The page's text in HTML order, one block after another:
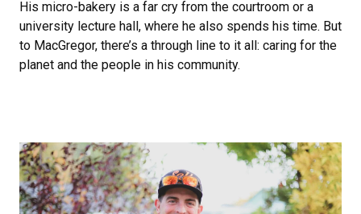
His micro-bakery is a far cry from the courtroom or a
university lecture hall, where he also spends his time. But
to MacGregor, there’s a through line to it all: caring for the
planet and the people in his community.